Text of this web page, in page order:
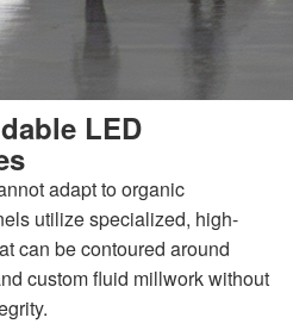
LED
adapt to organic
utilize specialized, high-
can be contoured around
custom fluid millwork without